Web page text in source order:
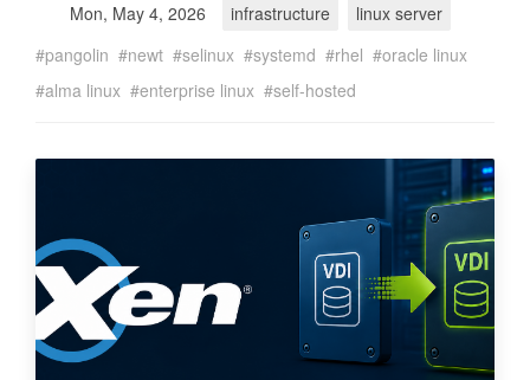
Mon, May 4, 2026 infrastructure
linux server
pangolin
newt selinux systemd rhel
oracle linux
alma linux
enterprise linux self-hosted